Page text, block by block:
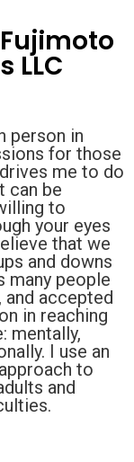
LLC
person in
for those
me to do
can be
to
your eyes
that we
and downs
many people
and accepted
in reaching
mentally,
I use an
to
and